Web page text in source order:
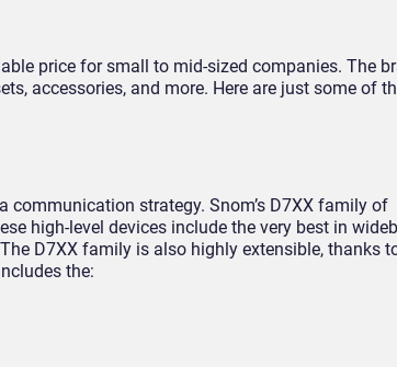
price for small to mid-sized companies. The
accessories, and more. Here are just some of
strategy. Snom’s D7XX family of
high-level devices include the very best in
D7XX family is also highly extensible, thanks
the: